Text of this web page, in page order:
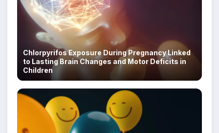
Chlorpyrifos Exposure During Pregnancy Linked
to Lasting Brain Changes and Motor Deficits in
Children